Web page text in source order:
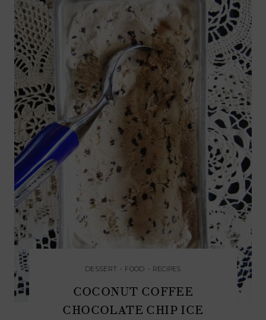
DESSERT • FOOD • RECIPES
COCONUT COFFEE
CHOCOLATE CHIP ICE